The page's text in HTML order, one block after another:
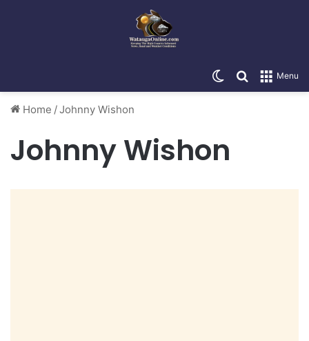
Menu
Search for
Switch skin
Home /Johnny Wishon
Johnny Wishon